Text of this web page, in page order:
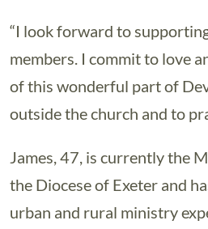
“I look forward to
members. I commit to love
of this wonderful part of
outside the church and to
James, 47, is currently the
the Diocese of Exeter and
urban and rural ministry